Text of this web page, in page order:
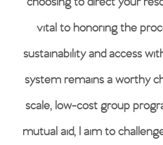
vital to honoring the
sustainability and access
system remains a worthy
scale, low-cost group
mutual aid, I aim to